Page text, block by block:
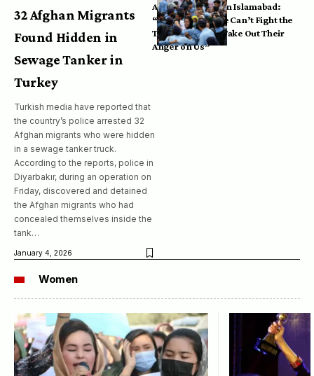
32 Afghan Migrants
Found Hidden in
Sewage Tanker in
Turkey
Turkish media have reported that
the country’s police arrested 32
Afghan migrants who were hidden
in a sewage tanker truck.
According to the reports, police in
Diyarbakır, during an operation on
Friday, discovered and detained
the Afghan migrants who had
concealed themselves inside the
tank…
January 4, 2026
Afghan Refugees in Islamabad:
“Pakistan’s Police Can’t Fight the
Taliban, So They Take Out Their
Anger on Us”
Women